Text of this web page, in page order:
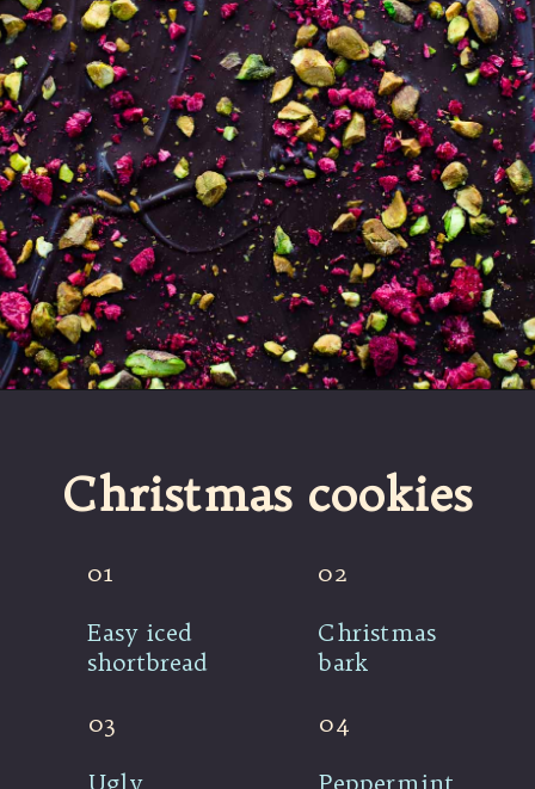
Christmas cookies
01
Easy iced
shortbread
02
Christmas
bark
03
Ugly
04
Peppermint